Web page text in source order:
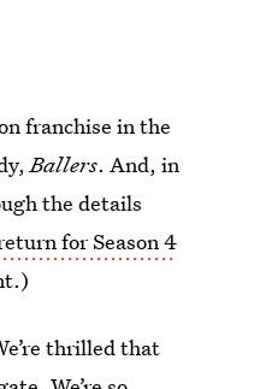
franchise in the
Ballers. And, in
the details
for Season 4
thrilled that